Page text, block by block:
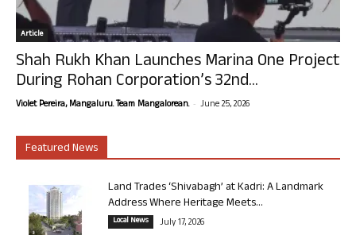
Article
Shah Rukh Khan Launches Marina One Project
During Rohan Corporation’s 32nd...
Violet Pereira, Mangaluru. Team Mangalorean. - June 25, 2026
Featured News
Land Trades ‘Shivabagh’ at Kadri: A Landmark
Address Where Heritage Meets...
Local News July 17, 2026